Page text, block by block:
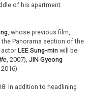
of his apartment
, whose previous film,
Panorama section of the
actor LEE Sung-minwill be
, 2007), JIN Gyeong
In addition to headlining